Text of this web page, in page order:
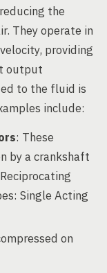
the
They operate in
providing
output
to the fluid is
include:
: These
by a crankshaft
Single Acting
on